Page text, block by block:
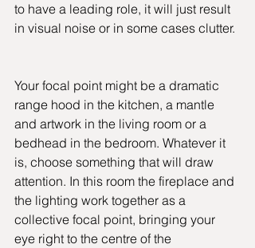
to have a leading role, it will just result
in visual noise or in some cases clutter.
Your focal point might be a dramatic
range hood in the kitchen, a mantle
and artwork in the living room or a
bedhead in the bedroom. Whatever it
is, choose something that will draw
attention. In this room the fireplace and
the lighting work together as a
collective focal point, bringing your
eye right to the centre of the